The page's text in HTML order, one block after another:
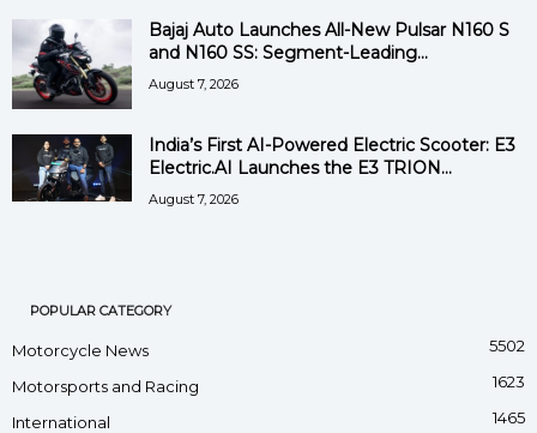
Bajaj Auto Launches All-New Pulsar N160 S
and N160 SS: Segment-Leading...
August 7, 2026
India’s First AI-Powered Electric Scooter: E3
Electric.AI Launches the E3 TRION...
August 7, 2026
POPULAR CATEGORY
Motorcycle News 5502
Motorsports and Racing 1623
International 1465